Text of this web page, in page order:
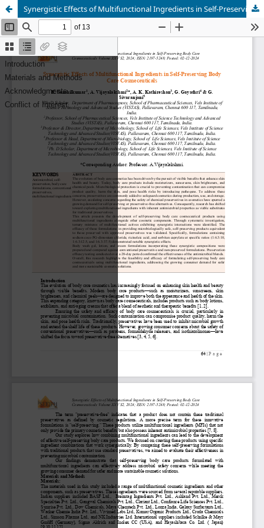
Synergistic Effects of Multifunctional Ingredients in Self-Preserving Body Care Cosmeceuticals